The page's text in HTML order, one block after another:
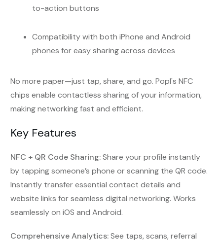
to-action buttons
Compatibility with both iPhone and Android
phones for easy sharing across devices
No more paper—just tap, share, and go. Popl's NFC
chips enable contactless sharing of your information,
making networking fast and efficient.
Key Features
NFC + QR Code Sharing:Share your profile instantly
by tapping someone’s phone or scanning the QR code.
Instantly transfer essential contact details and
website links for seamless digital networking. Works
seamlessly on iOS and Android.
Comprehensive Analytics:See taps, scans, referral